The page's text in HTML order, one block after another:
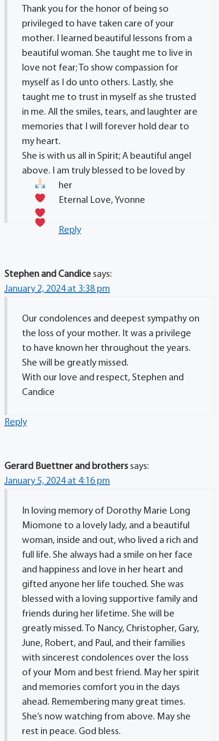
Thank you for the honor of being so
privileged to have taken care of your
mother. I learned beautiful lessons from a
beautiful woman. She taught me to live in
love not fear; To show compassion for
myself as I do unto others. Lastly, she
taught me to trust in myself as she trusted
in me. All the smiles, tears, and laughter are
memories that I will forever hold dear to
my heart.
She is with us all in Spirit; A beautiful angel
above. I am truly blessed to be loved by
her
Eternal Love, Yvonne
Reply
Stephen and Candice says:
January 2, 2024 at 3:38 pm
Our condolences and deepest sympathy on
the loss of your mother. It was a privilege
to have known her throughout the years.
She will be greatly missed.
With our love and respect, Stephen and
Candice
Reply
Gerard Buettner and brothers says:
January 5, 2024 at 4:16 pm
In loving memory of Dorothy Marie Long
Miomone to a lovely lady, and a beautiful
woman, inside and out, who lived a rich and
full life. She always had a smile on her face
and happiness and love in her heart and
gifted anyone her life touched. She was
blessed with a loving supportive family and
friends during her lifetime. She will be
greatly missed. To Nancy, Christopher, Gary,
June, Robert, and Paul, and their families
with sincerest condolences over the loss
of your Mom and best friend. May her spirit
and memories comfort you in the days
ahead. Remembering many great times.
She’s now watching from above. May she
rest in peace. God bless.